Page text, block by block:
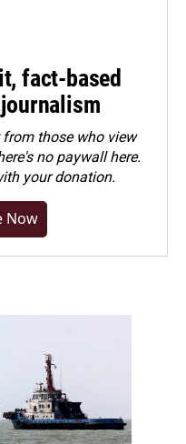
fact-based
from those who view
no paywall here.
your donation.
Now